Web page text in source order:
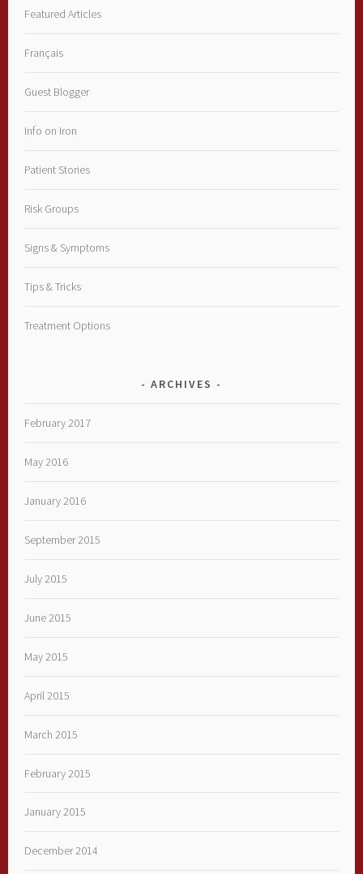
Featured Articles
Français
Guest Blogger
Info on Iron
Patient Stories
Risk Groups
Signs & Symptoms
Tips & Tricks
Treatment Options
ARCHIVES
February 2017
May 2016
January 2016
September 2015
July 2015
June 2015
May 2015
April 2015
March 2015
February 2015
January 2015
December 2014